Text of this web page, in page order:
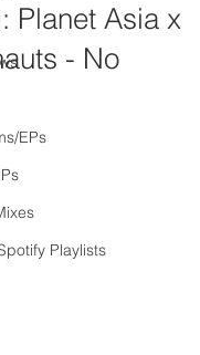
EPs
Playlists
Planet Asia x
- No